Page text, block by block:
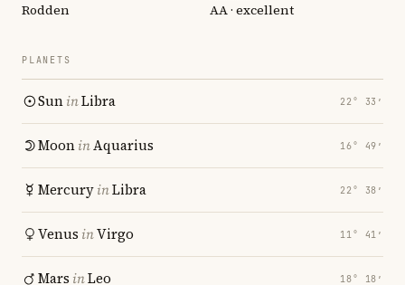
Rodden AA · excellent
PLANETS
SuninLibra 22° 33′
MooninAquarius 16° 49′
MercuryinLibra 22° 38′
Venus inVirgo 11° 41′
Mars inLeo 18° 18′